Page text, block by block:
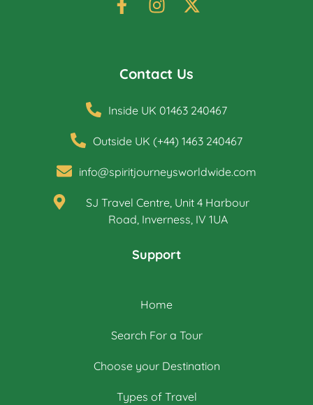
Contact Us
Inside UK 01463 240467
Outside UK (+44) 1463 240467
info@spiritjourneysworldwide.com
SJ Travel Centre, Unit 4 Harbour
Road, Inverness, IV 1UA
Support
Home
Search For a Tour
Choose your Destination
Types of Travel